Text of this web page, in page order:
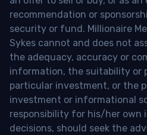
recommendation or
security or fund. Millionaire
Sykes cannot and does not
the adequacy, accuracy or
information, the suitability or
particular investment, or the
investment or informational
responsibility for his/her own
decisions, should seek the